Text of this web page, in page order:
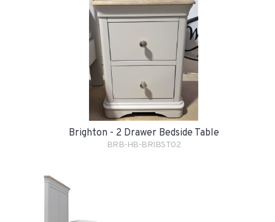
Brighton - 2 Drawer Bedside Table
BRB-HB-BRIBST02